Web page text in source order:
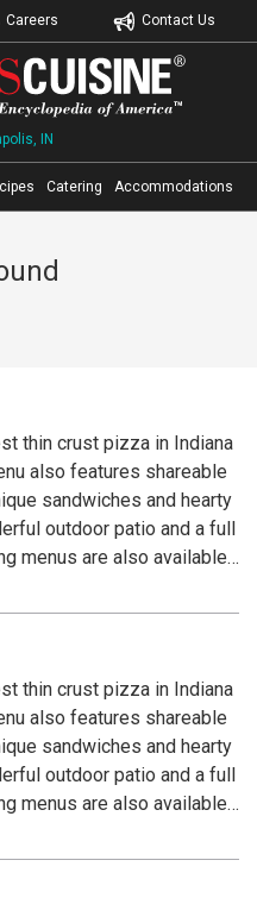
Careers Contact Us
IN
Catering Accommodations
thin crust pizza in Indiana
also features shareable
sandwiches and hearty
outdoor patio and a full
menus are also available.
good times are always
thin crust pizza in Indiana
also features shareable
sandwiches and hearty
outdoor patio and a full
menus are also available.
good times are always